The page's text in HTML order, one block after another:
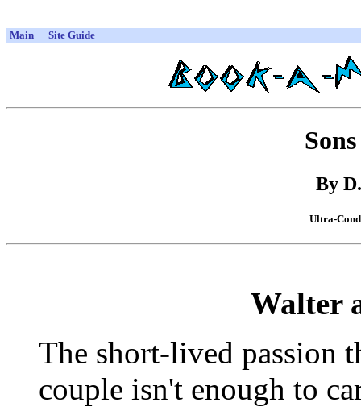
Main Site Guide
By
Ultra-
Walter
The short-lived passion
couple isn't enough to